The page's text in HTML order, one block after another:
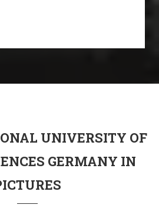
UNIVERSITY OF
GERMANY IN